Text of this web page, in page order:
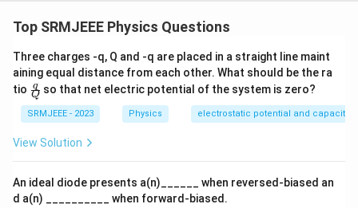
Top SRMJEEE Physics Questions
Three charges -q, Q and -q are placed in a straight line maint
aining equal distance from each other. What should be the ra
tio \fra
c
{q}
{Q}
Q
q so that net electric potential of the system is zero?
SRMJEEE - 2023 Physics electrostatic potential and
View Solution
An ideal diode presents a(n)______ when reversed-biased an
d a(n) __________ when forward-biased.